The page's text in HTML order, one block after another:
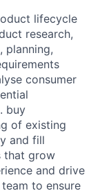
lifecycle
research,
planning,
consumer
buy
of existing
and fill
that grow
and drive
to ensure